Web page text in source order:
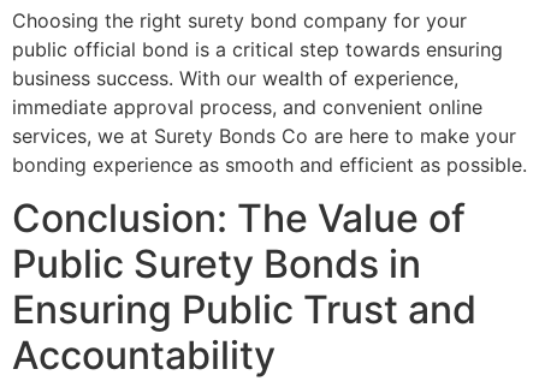
Choosing the right surety bond company for your
public official bond is a critical step towards ensuring
business success. With our wealth of experience,
immediate approval process, and convenient online
services, we at Surety Bonds Co are here to make your
bonding experience as smooth and efficient as possible.
Conclusion: The Value of
Public Surety Bonds in
Ensuring Public Trust and
Accountability